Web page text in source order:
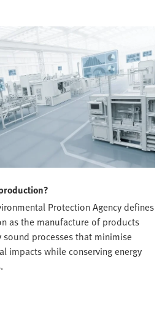
Protection Agency defines
as the manufacture of products
processes that minimise
impacts while conserving energy